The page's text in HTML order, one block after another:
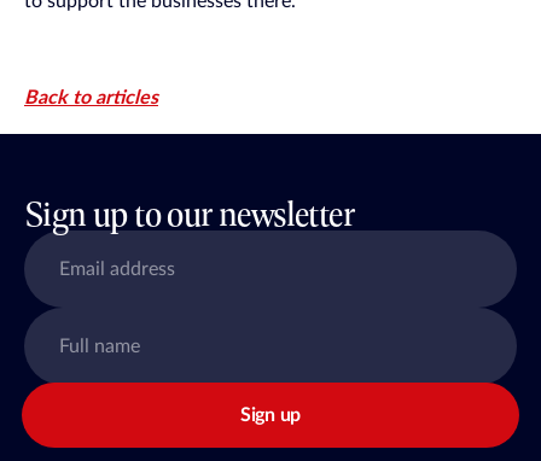
Back to articles
Sign up to our newsletter
Sign up